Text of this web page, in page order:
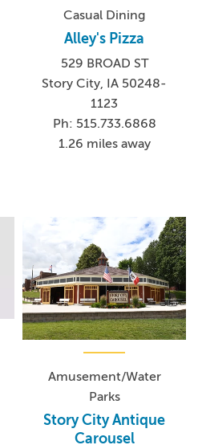
Casual Dining
Alley's Pizza
529 BROAD ST
Story City, IA 50248-
1123
Ph: 515.733.6868
1.26 miles away
Amusement/Water
Parks
Story City Antique
Carousel